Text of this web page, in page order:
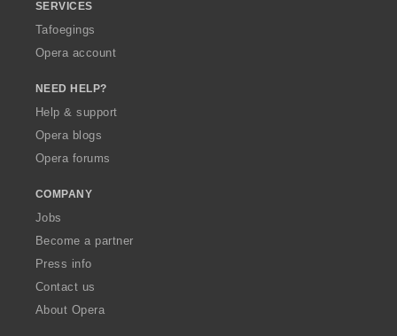
SERVICES
Tafoegings
Opera account
NEED HELP?
Help & support
Opera blogs
Opera forums
COMPANY
Jobs
Become a partner
Press info
Contact us
About Opera